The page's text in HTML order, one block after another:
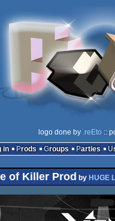
logo done by .reEto ::
in
Prods Groups Parties
of Killer Prod by HUGE